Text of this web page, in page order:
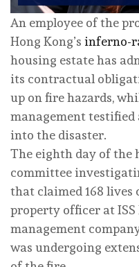
An employee of the
Hong Kong’s inferno-
housing estate has
its contractual
up on fire hazards,
management
into the disaster.
The eighth day of the
committee
that claimed 168 lives
property officer at
management
was undergoing